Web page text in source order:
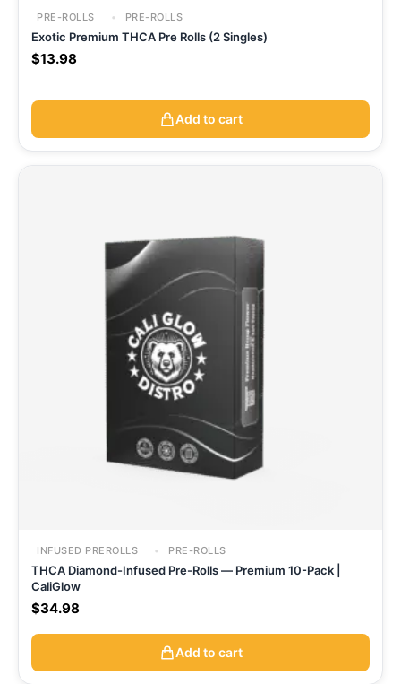
PRE-ROLLS PRE-ROLLS
Exotic Premium THCA Pre Rolls (2 Singles)
$13.98
Add to cart
INFUSED PREROLLS PRE-ROLLS
THCA Diamond-Infused Pre-Rolls — Premium 10-Pack |
CaliGlow
$34.98
Add to cart